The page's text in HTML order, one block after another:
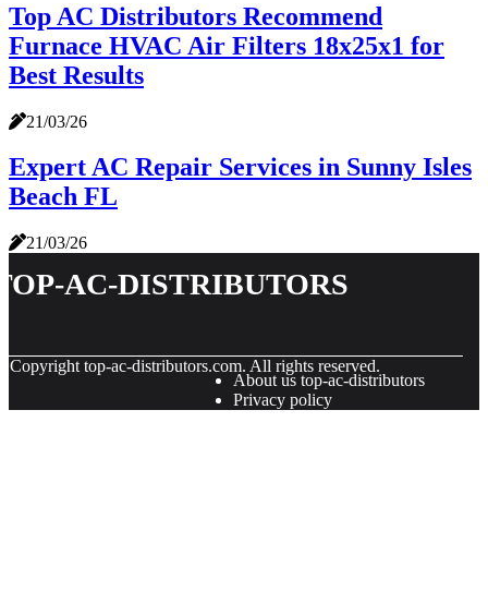
Top AC Distributors Recommend
Furnace HVAC Air Filters 18x25x1 for
Best Results
21/03/26
Expert AC Repair Services in Sunny Isles
Beach FL
21/03/26
ac-distributors
Copyright top-ac-distributors.com. All rights reserved.
About us top-ac-distributors
Privacy policy